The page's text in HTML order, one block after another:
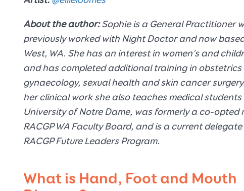
About the author:Sophie is a General Practitioner
previously worked with Night Doctor and now
West, WA. She has an interest in women’s and
and has completed additional training in obstetrics
gynaecology, sexual health and skin cancer
her clinical work she also teaches medical
University of Notre Dame, was formerly a co-opted
RACGP WA Faculty Board, and is a current
RACGP Future Leaders Program.
What is Hand, Foot and Mouth